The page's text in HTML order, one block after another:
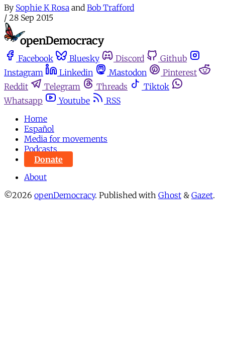
By Sophie K Rosa and Bob Trafford
/ 28 Sep 2015
Facebook Bluesky Discord
Github
Instagram
Linkedin Mastodon
Pinterest
Reddit
Telegram Threads
Tiktok
Whatsapp
Youtube
RSS
Home
Español
Media for movements
Podcasts
Donate
About
©2026 openDemocracy. Published with Ghost & Gazet.